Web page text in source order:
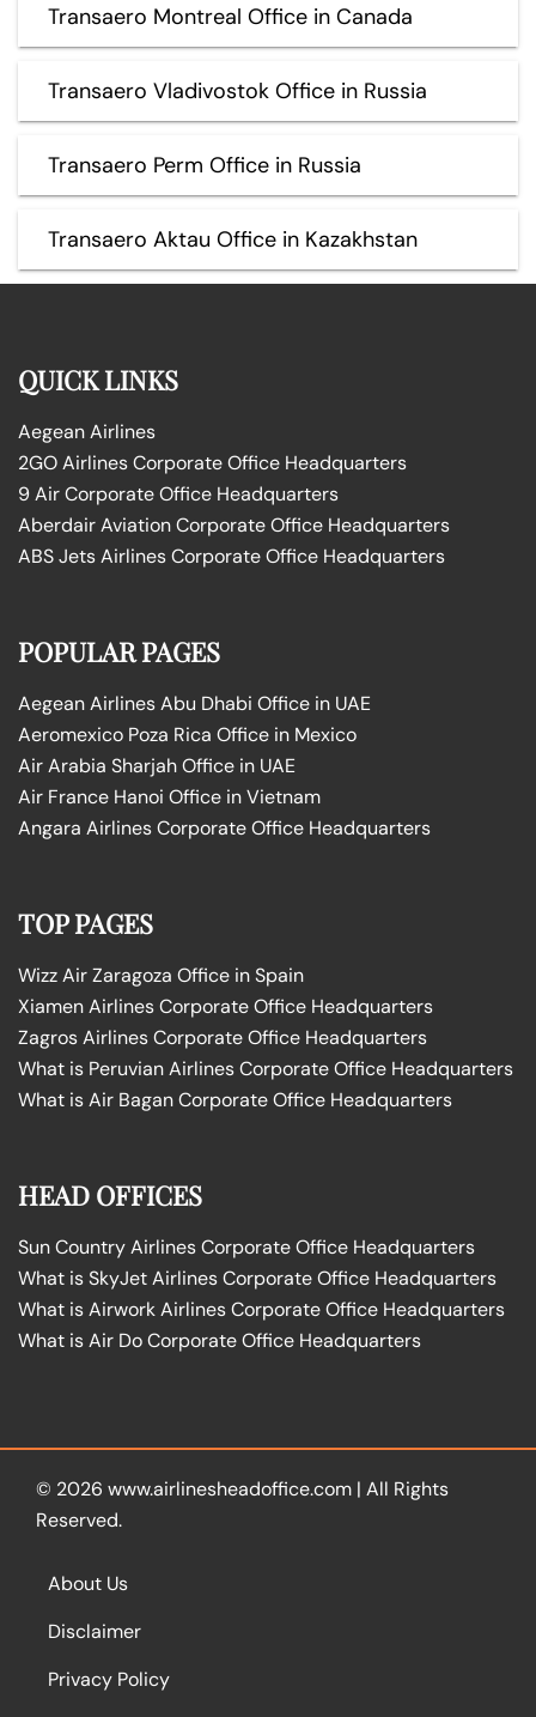
Transaero Montreal Office in Canada
Transaero Vladivostok Office in Russia
Transaero Perm Office in Russia
Transaero Aktau Office in Kazakhstan
QUICK LINKS
Aegean Airlines
2GO Airlines Corporate Office Headquarters
9 Air Corporate Office Headquarters
Aberdair Aviation Corporate Office Headquarters
ABS Jets Airlines Corporate Office Headquarters
POPULAR PAGES
Aegean Airlines Abu Dhabi Office in UAE
Aeromexico Poza Rica Office in Mexico
Air Arabia Sharjah Office in UAE
Air France Hanoi Office in Vietnam
Angara Airlines Corporate Office Headquarters
TOP PAGES
Wizz Air Zaragoza Office in Spain
Xiamen Airlines Corporate Office Headquarters
Zagros Airlines Corporate Office Headquarters
What is Peruvian Airlines Corporate Office Headquarters
What is Air Bagan Corporate Office Headquarters
HEAD OFFICES
Sun Country Airlines Corporate Office Headquarters
What is SkyJet Airlines Corporate Office Headquarters
What is Airwork Airlines Corporate Office Headquarters
What is Air Do Corporate Office Headquarters
© 2026 www.airlinesheadoffice.com | All Rights
Reserved.
About Us
Disclaimer
Privacy Policy